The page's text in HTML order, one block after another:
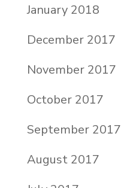
January 2018
December 2017
November 2017
October 2017
September 2017
August 2017